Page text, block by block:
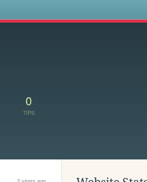
0
TIPS